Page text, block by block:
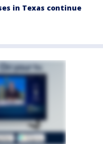
in Texas continue